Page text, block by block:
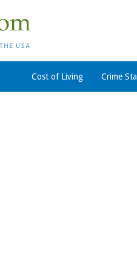
Cost of Living Crime